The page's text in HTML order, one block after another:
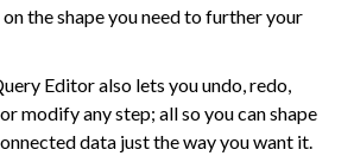
the shape you need to further your
Editor also lets you undo, redo,
modify any step; all so you can shape
data just the way you want it.